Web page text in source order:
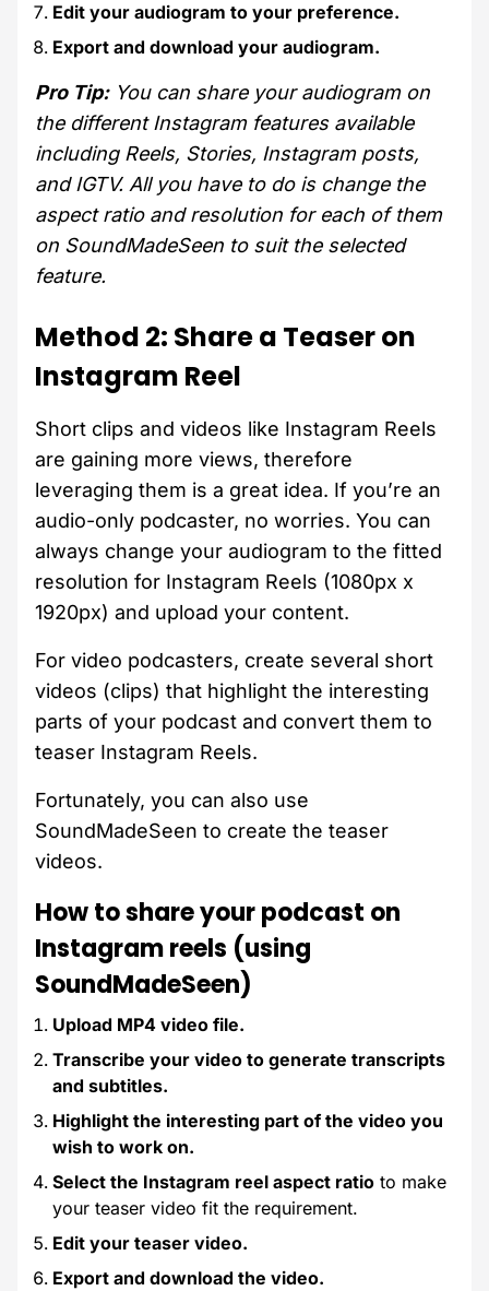
Edit your audiogram to your preference.
Export and download your audiogram.
Pro Tip:You can share your audiogram on
the different Instagram features available
including Reels, Stories, Instagram posts,
and IGTV. All you have to do is change the
aspect ratio and resolution for each of them
on SoundMadeSeen to suit the selected
feature.
Method 2: Share a Teaser on
Instagram Reel
Short clips and videos like Instagram Reels
are gaining more views, therefore
leveraging them is a great idea. If you’re an
audio-only podcaster, no worries. You can
always change your audiogram to the fitted
resolution for Instagram Reels (1080px x
1920px) and upload your content.
For video podcasters, create several short
videos (clips) that highlight the interesting
parts of your podcast and convert them to
teaser Instagram Reels.
Fortunately, you can also use
SoundMadeSeen to create the teaser
videos.
How to share your podcast on
Instagram reels (using
SoundMadeSeen)
Upload MP4 video file.
Transcribe your video to generate transcripts
and subtitles.
Highlight the interesting part of the video you
wish to work on.
Select the Instagram reel aspect ratio to make
your teaser video fit the requirement.
Edit your teaser video.
Export and download the video.